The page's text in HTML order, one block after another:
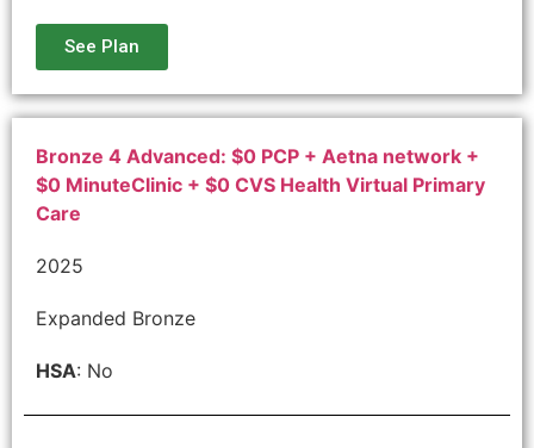
See Plan
Bronze 4 Advanced: $0 PCP + Aetna network +
$0 MinuteClinic + $0 CVS Health Virtual Primary
Care
2025
Expanded Bronze
HSA: No